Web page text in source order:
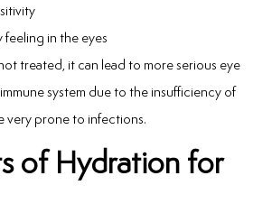
in the eyes
treated, it can lead to more serious eye
system due to the insufficiency of
prone to infections.
of Hydration for